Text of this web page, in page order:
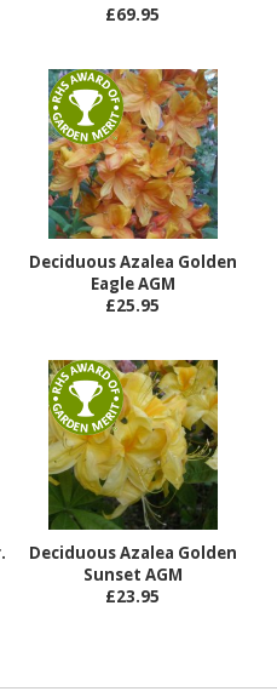
£69.95
Deciduous Azalea Golden
Eagle AGM
£25.95
Deciduous Azalea Golden
Sunset AGM
£23.95